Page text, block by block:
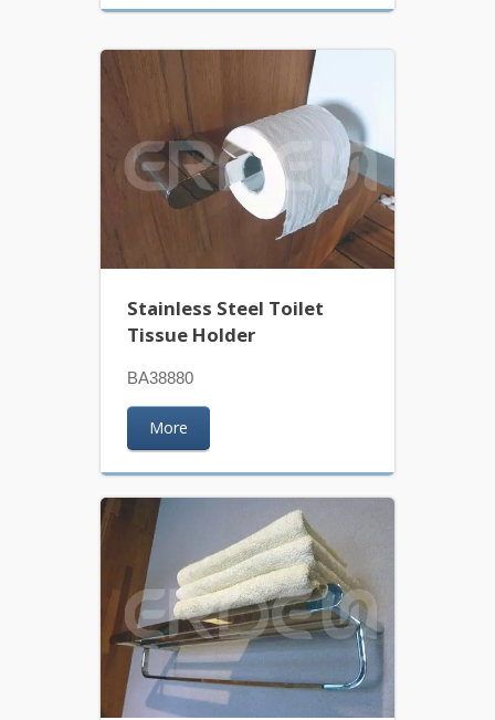
Stainless Steel Toilet
Tissue Holder
BA38880
More